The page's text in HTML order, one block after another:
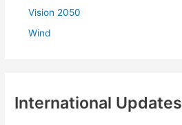
Vision 2050
Wind
International Updates